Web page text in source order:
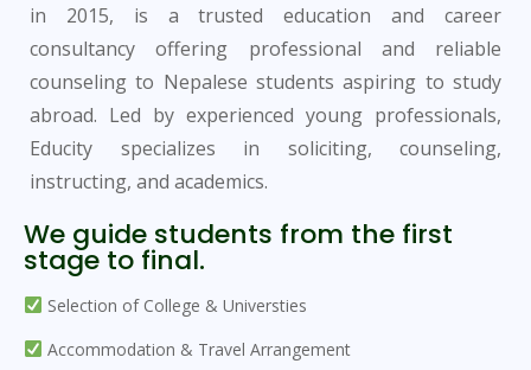
in 2015, is a trusted education and career
consultancy offering professional and reliable
counseling to Nepalese students aspiring to study
abroad. Led by experienced young professionals,
Educity specializes in soliciting, counseling,
instructing, and academics.
We guide students from the first
stage to final.
Selection of College & Universties
Accommodation & Travel Arrangement